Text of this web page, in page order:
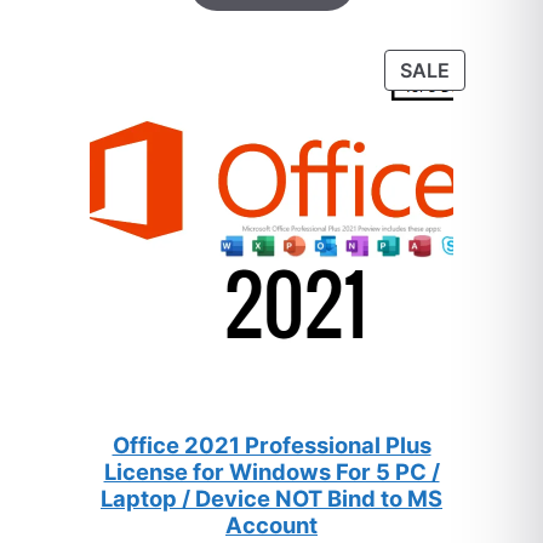
SALEPRODUCT
ON
Office 2021 Professional Plus
License for Windows For 5 PC /
Laptop / Device NOT Bind to MS
Account